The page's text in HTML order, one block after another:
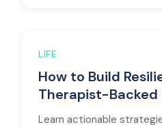
LIFE
How to Build
Therapist-Backed
Learn actionable